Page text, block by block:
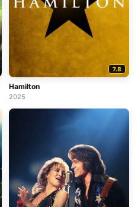
7.8
Hamilton
2025